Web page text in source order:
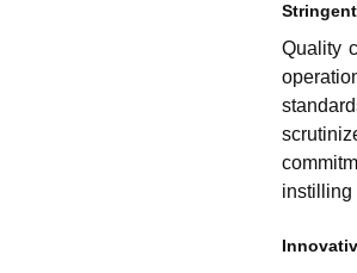
Quality
instilling